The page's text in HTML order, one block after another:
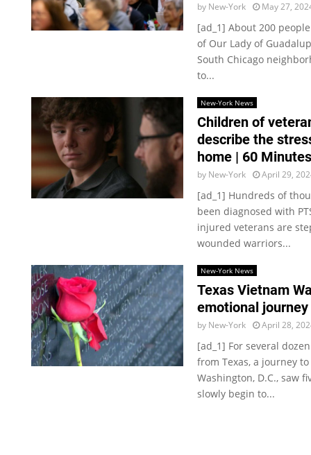
by New-York May 27,
[ad_1] About 200
of Our Lady of
South Chicago
to...
New-York News
Children of
describe the
home | 60
by New-York April 29,
[ad_1] Hundreds of
been diagnosed with
injured veterans are
wounded warriors...
New-York News
Texas Vietnam
emotional journey
by New-York April 28,
[ad_1] For several
from Texas, a journey
Washington, D.C., saw
slowly begin to...